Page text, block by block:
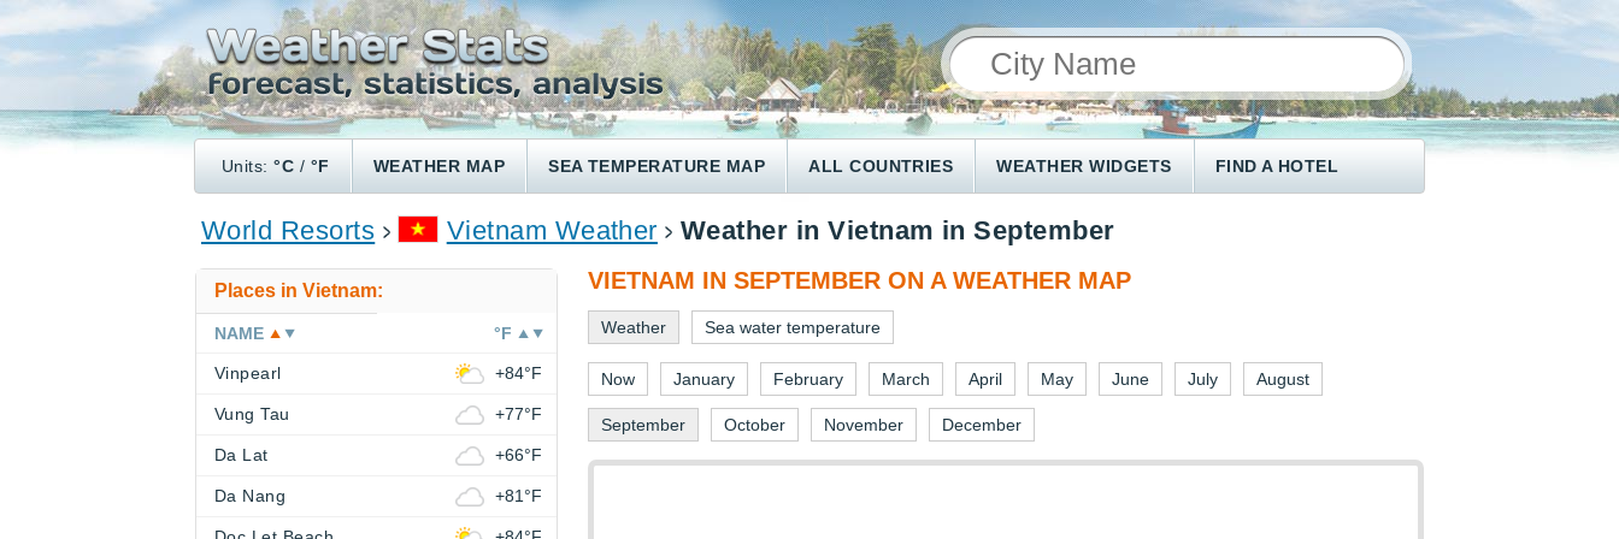
Units:°C / °F WEATHER MAP SEA TEMPERATURE MAP ALL COUNTRIES WEATHER WIDGETS FIND A HOTEL
World Resorts Vietnam Weather Weather in Vietnam in September
VIETNAM IN SEPTEMBER ON A WEATHER MAP
Weather Sea water temperature
Now January February March April May June July August
September October November December
Places in Vietnam:
NAME °F
Vinpearl +84°F
Vung Tau +77°F
Da Lat +66°F
Da Nang +81°F